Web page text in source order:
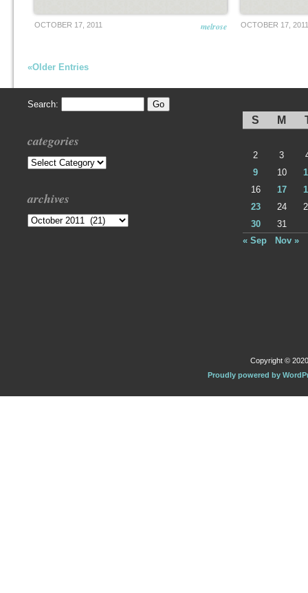
OCTOBER 17, 2011 melrose OCTOBER 17, 2011
«Older Entries
Search:
categories
Categories
archives
Archives
S M
2 3
9
10
16
17
23
24
30
31
« Sep
Nov »
Copyright ©
Proudly powered by